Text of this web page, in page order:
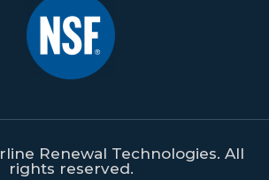
Renewal Technologies. All
rights reserved.